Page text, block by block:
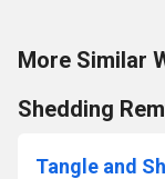
More Similar
Shedding
Tangle and